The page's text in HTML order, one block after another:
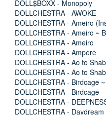
DOLL$BOXX - Monopoly
DOLLCHESTRA - AWOKE
DOLLCHESTRA - Ameiro
DOLLCHESTRA - Ameiro ~
DOLLCHESTRA - Ameiro
DOLLCHESTRA - Ampere
DOLLCHESTRA - Ao to
DOLLCHESTRA - Ao to
DOLLCHESTRA - Birdcage
DOLLCHESTRA - Birdcage
DOLLCHESTRA -
DOLLCHESTRA -